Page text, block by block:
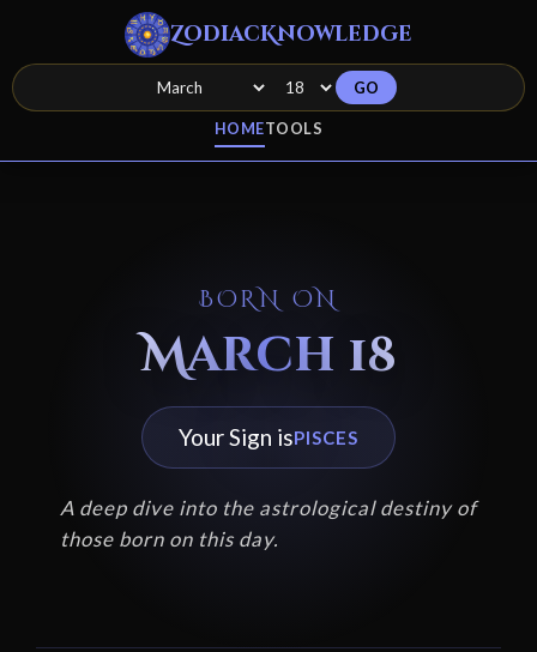
ZodiacKnowledge
HOMETOOLS
GO
BORN ON
March 18
Your Sign isPISCES
A deep dive into the astrological destiny of
those born on this day.